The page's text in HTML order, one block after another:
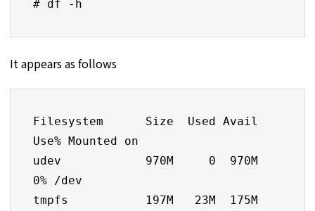
# df -h
It appears as follows
Filesystem      Size  Used Avail
Use% Mounted on
udev            970M     0  970M
0% /dev
tmpfs           197M   23M  175M